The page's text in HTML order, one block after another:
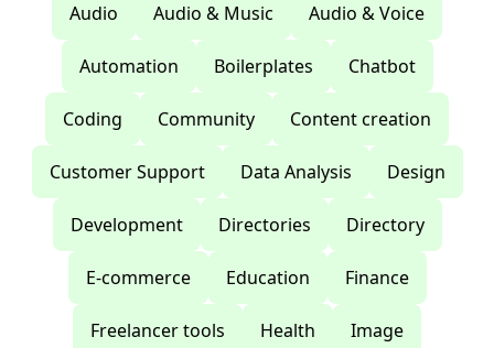
Audio Audio & Music Audio & Voice
Automation Boilerplates Chatbot
Coding Community Content creation
Customer Support Data Analysis Design
Development Directories Directory
E-commerce Education Finance
Freelancer tools Health Image